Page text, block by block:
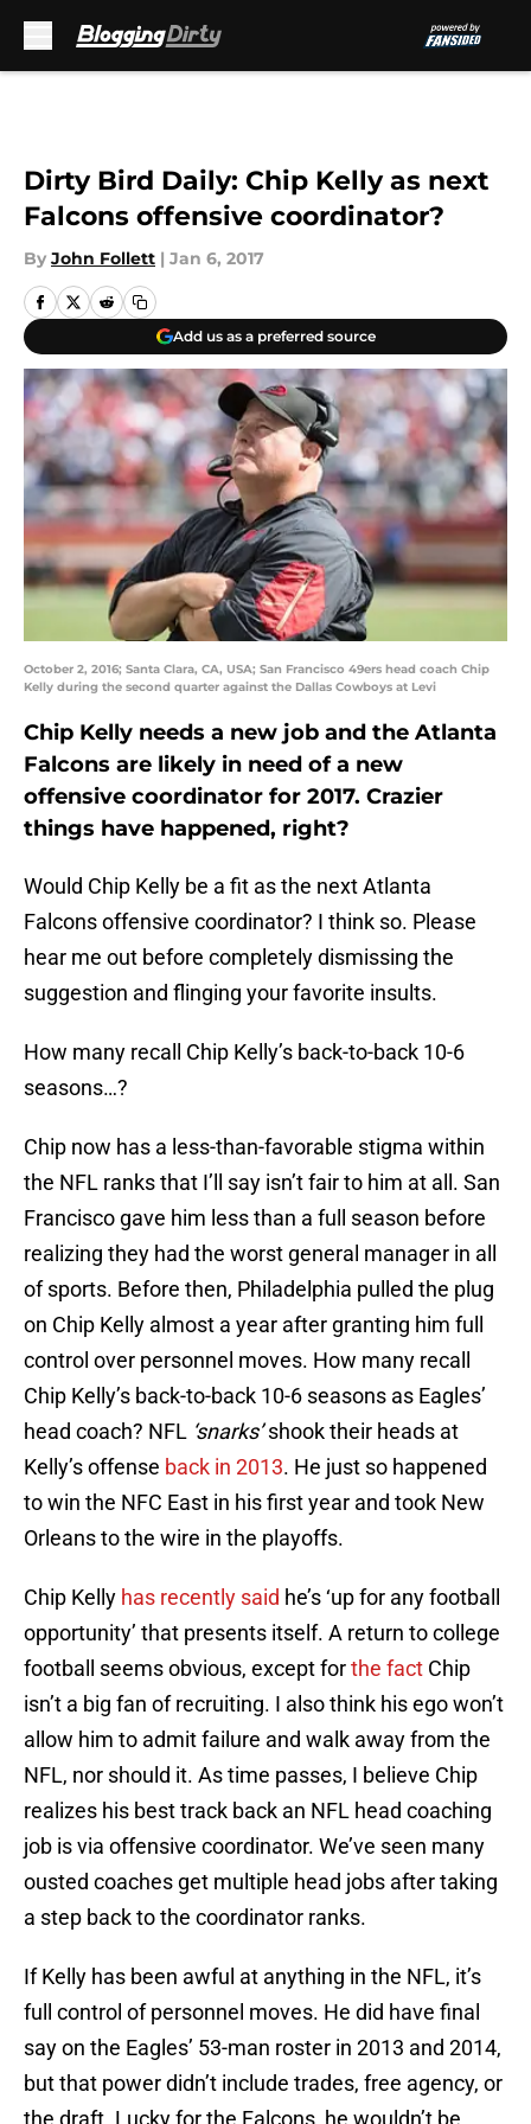
Dirty Bird Daily: Chip Kelly as next
Falcons offensive coordinator?
By John Follett | Jan 6, 2017
Add us as a preferred source
October 2, 2016; Santa Clara, CA, USA; San Francisco 49ers head coach Chip
Kelly during the second quarter against the Dallas Cowboys at Levi
Chip Kelly needs a new job and the Atlanta
Falcons are likely in need of a new
offensive coordinator for 2017. Crazier
things have happened, right?
Would Chip Kelly be a fit as the next Atlanta
Falcons offensive coordinator? I think so. Please
hear me out before completely dismissing the
suggestion and flinging your favorite insults.
How many recall Chip Kelly’s back-to-back 10-6
seasons…?
Chip now has a less-than-favorable stigma within
the NFL ranks that I’ll say isn’t fair to him at all. San
Francisco gave him less than a full season before
realizing they had the worst general manager in all
of sports. Before then, Philadelphia pulled the plug
on Chip Kelly almost a year after granting him full
control over personnel moves. How many recall
Chip Kelly’s back-to-back 10-6 seasons as Eagles’
head coach? NFL ‘snarks’shook their heads at
Kelly’s offense back in 2013. He just so happened
to win the NFC East in his first year and took New
Orleans to the wire in the playoffs.
Chip Kelly has recently said he’s ‘up for any football
opportunity’ that presents itself. A return to college
football seems obvious, except forthe fact Chip
isn’t a big fan of recruiting. I also think his ego won’t
allow him to admit failure and walk away from the
NFL, nor should it. As time passes, I believe Chip
realizes his best track back an NFL head coaching
job is via offensive coordinator. We’ve seen many
ousted coaches get multiple head jobs after taking
a step back to the coordinator ranks.
If Kelly has been awful at anything in the NFL, it’s
full control of personnel moves. He did have final
say on the Eagles’ 53-man roster in 2013 and 2014,
but that power didn’t include trades, free agency, or
the draft. Lucky for the Falcons, he wouldn’t be